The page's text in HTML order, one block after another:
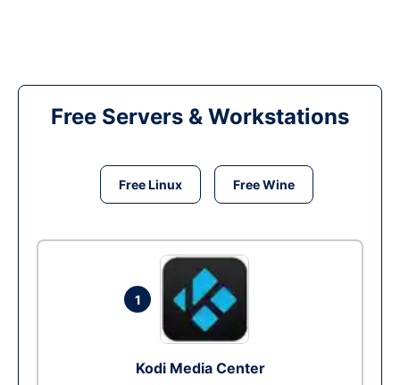
Free Servers & Workstations
Free Linux Free Wine
1
Kodi Media Center